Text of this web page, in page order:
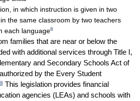
in which instruction is given in two
the same classroom by two teachers
each language8
families that are near or below the
with additional services through Title I,
and Secondary Schools Act of
by the Every Student
9This legislation provides financial
agencies (LEAs) and schools with